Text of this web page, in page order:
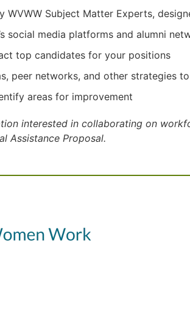
WVWW Subject Matter Experts,
social media platforms and alumni
top candidates for your positions
peer networks, and other strategies
areas for improvement
interested in collaborating on
Assistance Proposal.